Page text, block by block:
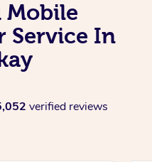
Mobile
Service In
verified reviews